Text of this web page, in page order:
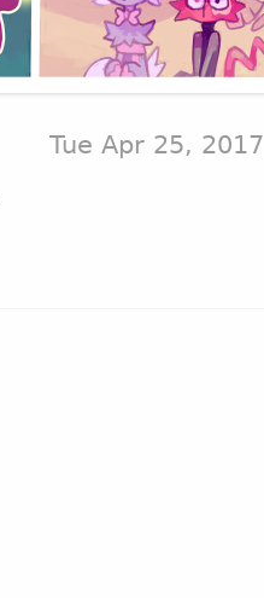
Tue Apr 25, 2017